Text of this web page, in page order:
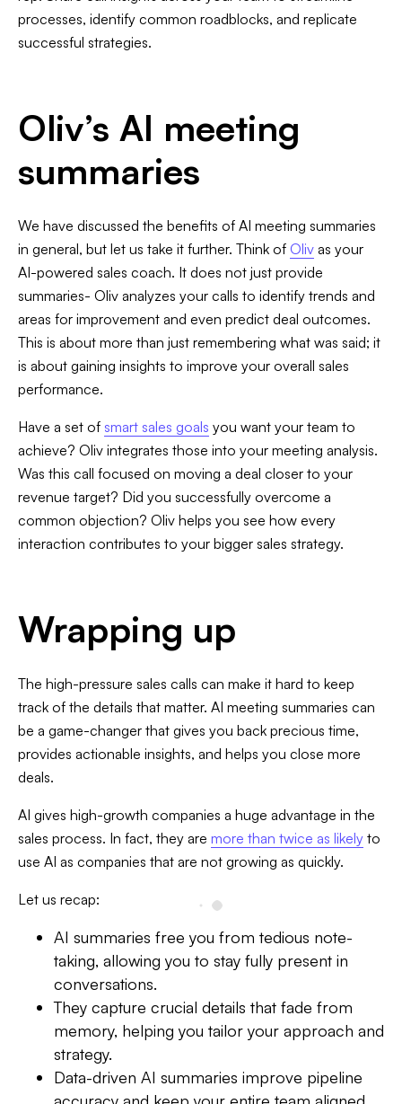
processes, identify common roadblocks, and replicate
successful strategies.
Oliv’s AI meeting
summaries
We have discussed the benefits of AI meeting summaries
in general, but let us take it further. Think of Oliv as your
AI-powered sales coach. It does not just provide
summaries- Oliv analyzes your calls to identify trends and
areas for improvement and even predict deal outcomes.
This is about more than just remembering what was said; it
is about gaining insights to improve your overall sales
performance.
Have a set of smart sales goals you want your team to
achieve? Oliv integrates those into your meeting analysis.
Was this call focused on moving a deal closer to your
revenue target? Did you successfully overcome a
common objection? Oliv helps you see how every
interaction contributes to your bigger sales strategy.
Wrapping up
The high-pressure sales calls can make it hard to keep
track of the details that matter. AI meeting summaries can
be a game-changer that gives you back precious time,
provides actionable insights, and helps you close more
deals.
AI gives high-growth companies a huge advantage in the
sales process. In fact, they are more than twice as likely to
use AI as companies that are not growing as quickly.
Let us recap:
AI summaries free you from tedious note-
taking, allowing you to stay fully present in
conversations.
They capture crucial details that fade from
memory, helping you tailor your approach and
strategy.
Data-driven AI summaries improve pipeline